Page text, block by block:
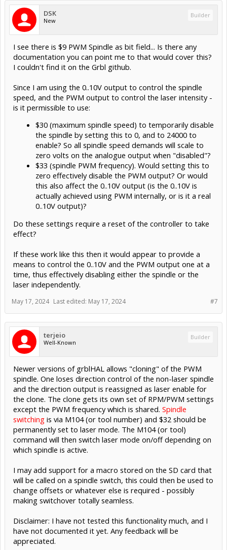
DSK
New
Builder
I see there is $9 PWM Spindle as bit field... Is there any
documentation you can point me to that would cover this?
I couldn't find it on the Grbl github.
Since I am using the 0..10V output to control the spindle
speed, and the PWM output to control the laser intensity -
is it permissible to use:
$30 (maximum spindle speed) to temporarily disable
the spindle by setting this to 0, and to 24000 to
enable? So all spindle speed demands will scale to
zero volts on the analogue output when "disabled"?
$33 (spindle PWM frequency). Would setting this to
zero effectively disable the PWM output? Or would
this also affect the 0..10V output (is the 0..10V is
actually achieved using PWM internally, or is it a real
0..10V output)?
Do these settings require a reset of the controller to take
effect?
If these work like this then it would appear to provide a
means to control the 0..10V and the PWM output one at a
time, thus effectively disabling either the spindle or the
laser independently.
#7
May 17, 2024 Last edited: May 17, 2024
terjeio
Well-Known
Builder
Newer versions of grblHAL allows "cloning" of the PWM
spindle. One loses direction control of the non-laser spindle
and the direction output is reassigned as laser enable for
the clone. The clone gets its own set of RPM/PWM settings
except the PWM frequency which is shared. Spindle
switching is via M104 (or tool number) and $32 should be
permanently set to laser mode. The M104 (or tool)
command will then switch laser mode on/off depending on
which spindle is active.
I may add support for a macro stored on the SD card that
will be called on a spindle switch, this could then be used to
change offsets or whatever else is required - possibly
making switchover totally seamless.
Disclaimer: I have not tested this functionality much, and I
have not documented it yet. Any feedback will be
appreciated.